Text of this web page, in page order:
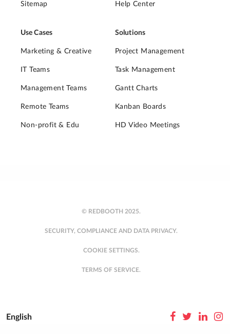
Sitemap Help Center
Use Cases
Marketing & Creative
IT Teams
Management Teams
Remote Teams
Non-profit & Edu
Solutions
Project Management
Task Management
Gantt Charts
Kanban Boards
HD Video Meetings
© REDBOOTH 2025.
SECURITY, COMPLIANCE AND DATA PRIVACY.
COOKIE SETTINGS.
TERMS OF SERVICE.
English